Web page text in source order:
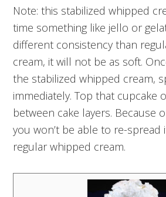
Note: this stabilized whipped
time something like jello or
different consistency than
cream, it will not be as soft.
the stabilized whipped cream,
immediately. Top that cupcake
between cake layers. Because
you won’t be able to re-spread
regular whipped cream.